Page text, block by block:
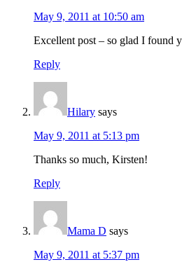
May 9, 2011 at 10:50 am
Excellent post – so glad I found
Reply
Hilary says
May 9, 2011 at 5:13 pm
Thanks so much, Kirsten!
Reply
Mama D says
May 9, 2011 at 5:37 pm